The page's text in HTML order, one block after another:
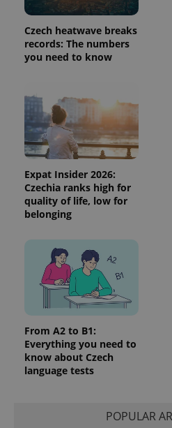
Czech heatwave breaks
records: The numbers
you need to know
Expat Insider 2026:
Czechia ranks high for
quality of life, low for
belonging
From A2 to B1:
Everything you need to
know about Czech
language tests
POPULAR
_ga_LSHBD1S1X4